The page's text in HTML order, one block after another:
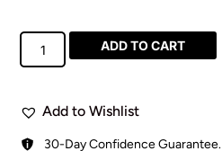
ADD TO CART
Add to Wishlist
30-Day Confidence Guarantee.